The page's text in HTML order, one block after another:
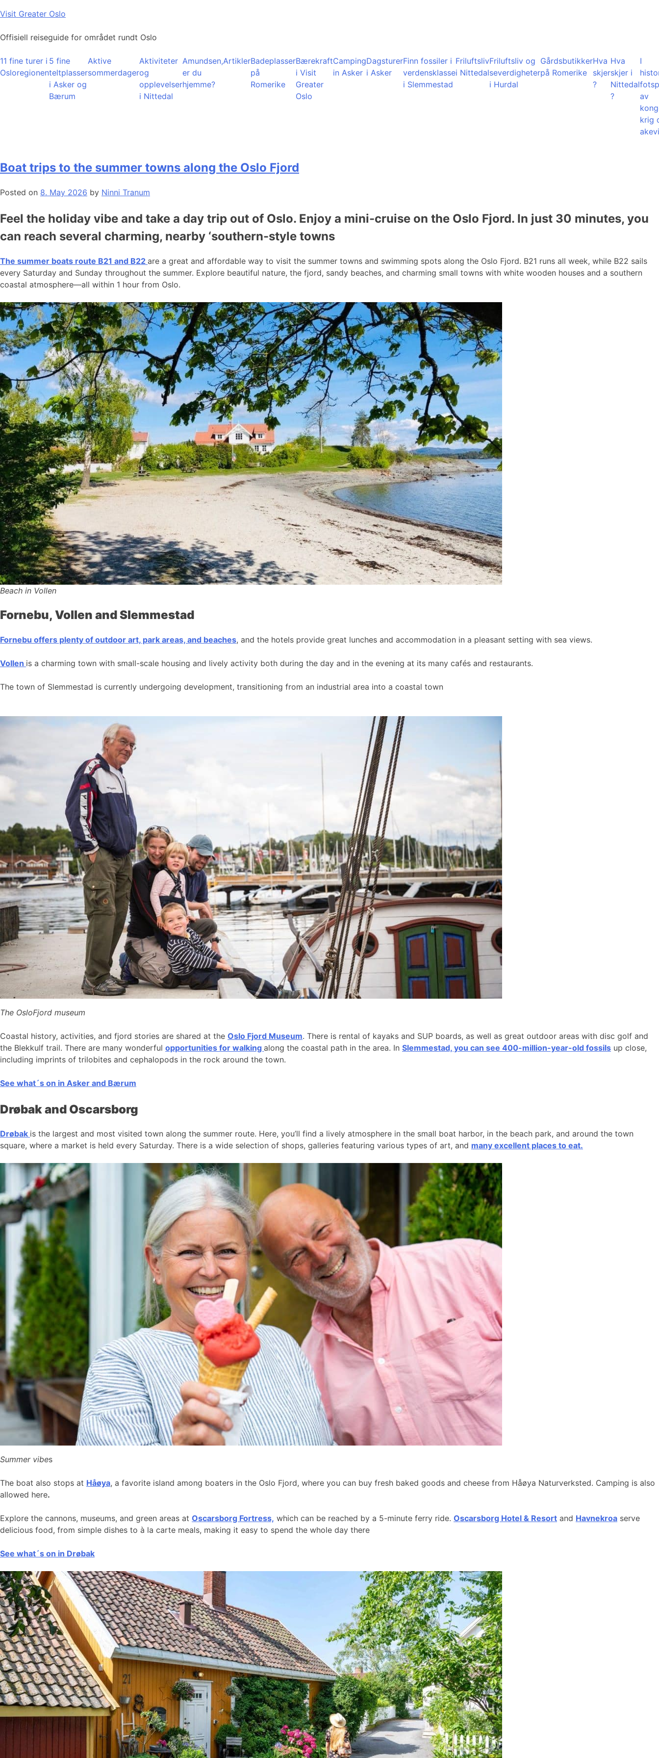
Skip
content
Visit Greater Oslo
Offisiell reiseguide for området rundt Oslo
11 fine turer i
Osloregionen
5 fine
teltplasser
i Asker og
Bærum
Aktive
sommerdager
Aktiviteter
og
opplevelser
i Nittedal
Amundsen,
er du
hjemme?
ArtiklerBadeplasser
på
Romerike
Bærekraft
i Visit
Greater
Oslo
Camping
in Asker
Dagsturer
i Asker
Finn fossiler i
verdensklasse
i Slemmestad
Friluftsliv
i Nittedal
Friluftsliv og
severdigheter
i Hurdal
Gårdsbutikker
på Romerike
Hva
skjer
?
Hva
skjer i
Nittedal
?
I
av
krig
Boat trips to the summer towns along the Oslo Fjord
Posted on 8. May 2026 by Ninni Tranum
Feel the holiday vibe and take a day trip out of Oslo. Enjoy a mini-cruise on the Oslo Fjord. In just 30 minutes, you
can reach several charming, nearby ‘southern-style towns
The summer boats route B21 and B22 are a great and affordable way to visit the summer towns and swimming spots along the Oslo Fjord. B21 runs all week, while B22 sails
every Saturday and Sunday throughout the summer. Explore beautiful nature, the fjord, sandy beaches, and charming small towns with white wooden houses and a southern
coastal atmosphere—all within 1 hour from Oslo.
Beach in Vollen
Fornebu, Vollen and Slemmestad
Fornebu offers plenty of outdoor art, park areas, and beaches, and the hotels provide great lunches and accommodation in a pleasant setting with sea views.
Vollen is a charming town with small-scale housing and lively activity both during the day and in the evening at its many cafés and restaurants.
The town of Slemmestad is currently undergoing development, transitioning from an industrial area into a coastal town
The OsloFjord museum
Coastal history, activities, and fjord stories are shared at the Oslo Fjord Museum. There is rental of kayaks and SUP boards, as well as great outdoor areas with disc golf and
the Blekkulf trail. There are many wonderful opportunities for walking along the coastal path in the area. In Slemmestad, you can see 400-million-year-old fossils up close,
including imprints of trilobites and cephalopods in the rock around the town.
See what´s on in Asker and Bærum
Drøbak and Oscarsborg
Drøbak is the largest and most visited town along the summer route. Here, you’ll find a lively atmosphere in the small boat harbor, in the beach park, and around the town
square, where a market is held every Saturday. There is a wide selection of shops, galleries featuring various types of art, and many excellent places to eat.
Summer vibes
The boat also stops at Håøya, a favorite island among boaters in the Oslo Fjord, where you can buy fresh baked goods and cheese from Håøya Naturverksted. Camping is also
allowed here.
Explore the cannons, museums, and green areas at Oscarsborg Fortress, which can be reached by a 5-minute ferry ride. Oscarsborg Hotel & Resort and Havnekroa serve
delicious food, from simple dishes to à la carte meals, making it easy to spend the whole day there
See what´s on in Drøbak